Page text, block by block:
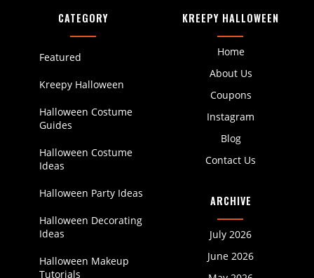
KREEPY HALLOWEEN
Home
About Us
Coupons
Instagram
Blog
Contact Us
CATEGORY
Featured
Kreepy Halloween
Halloween Costume
Guides
Halloween Costume
Ideas
Halloween Party Ideas
Halloween Decorating
Ideas
Halloween Makeup
Tutorials
ARCHIVE
July 2026
June 2026